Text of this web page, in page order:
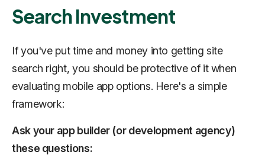
Search Investment
If you've put time and money into getting site
search right, you should be protective of it when
evaluating mobile app options. Here's a simple
framework:
Ask your app builder (or development agency)
these questions: